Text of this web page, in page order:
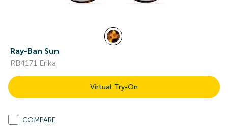
Ray-Ban Sun
RB4171 Erika
Virtual Try-On
COMPARE